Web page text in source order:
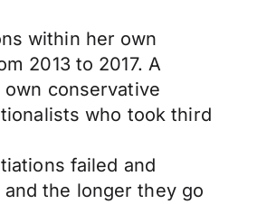
within her own
2013 to 2017. A
conservative
who took third
failed and
the longer they go